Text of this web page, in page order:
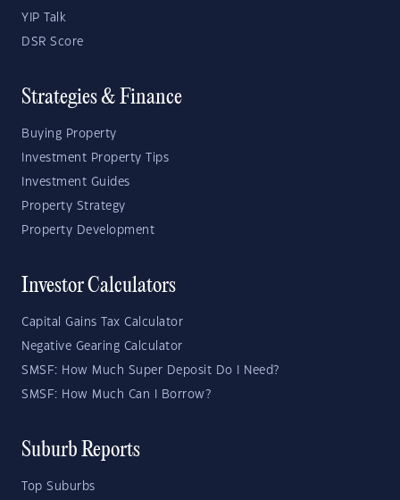
YIP Talk
DSR Score
Strategies & Finance
Buying Property
Investment Property Tips
Investment Guides
Property Strategy
Property Development
Investor Calculators
Capital Gains Tax Calculator
Negative Gearing Calculator
SMSF: How Much Super Deposit Do I Need?
SMSF: How Much Can I Borrow?
Suburb Reports
Top Suburbs